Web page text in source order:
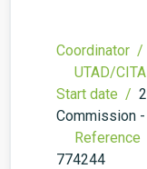
Coordinator /
UTAD/
Start date /
Commission
774244